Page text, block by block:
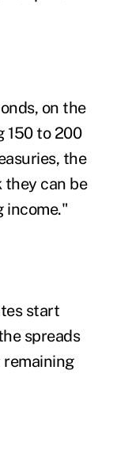
on the
150 to 200
the
they can be
income."
start
spreads